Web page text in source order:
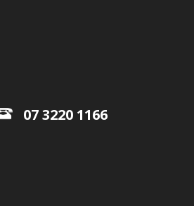
07 3220 1166